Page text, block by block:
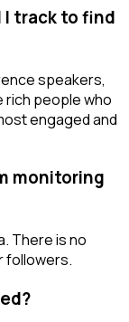
I track to find
speakers,
rich people who
engaged and
monitoring
There is no
followers.